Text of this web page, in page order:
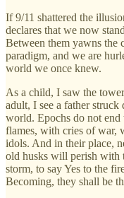
If 9/11 shattered the
declares that we now
Between them yawns the
paradigm, and we are
world we once knew.
As a child, I saw the
adult, I see a father
world. Epochs do not end
flames, with cries of war,
idols. And in their place,
old husks will perish with
storm, to say Yes to the
Becoming, they shall be